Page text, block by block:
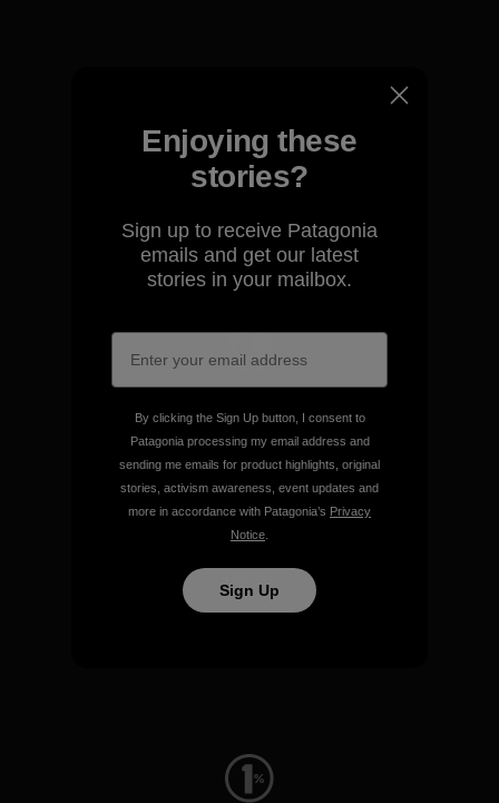
We take responsibility for
Explore Our Footprint
activism.
Visit Patagonia Action Works
Enjoying these
stories?
Sign up to receive Patagonia
emails and get our latest
stories in your mailbox.
By clicking the Sign Up button, I consent to
Patagonia processing my email address and
sending me emails for product highlights, original
stories, activism awareness, event updates and
more in accordance with Patagonia’s Privacy
Notice
Sign Up